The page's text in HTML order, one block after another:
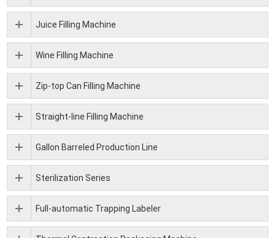
Juice Filling Machine
Wine Filling Machine
Zip-top Can Filling Machine
Straight-line Filling Machine
Gallon Barreled Production Line
Sterilization Series
Full-automatic Trapping Labeler